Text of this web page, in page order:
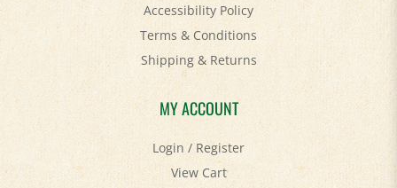
Terms & Conditions
Shipping&Returns
MY ACCOUNT
Login/Register
View Cart
Order Status